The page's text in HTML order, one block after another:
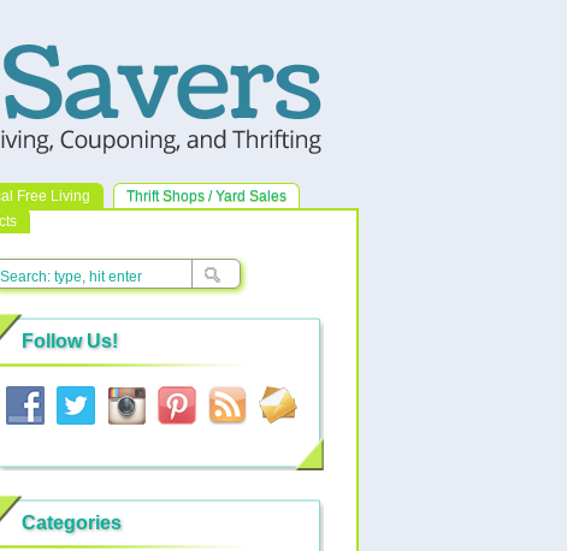
Free Living
Thrift Shops / Yard Sales
Follow Us!
Categories